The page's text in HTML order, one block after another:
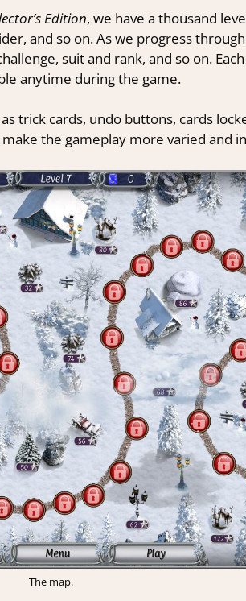
Edition, we have a thousand
and so on. As we progress
suit and rank, and so on.
anytime during the game.
trick cards, undo buttons, cards
the gameplay more varied and
The map.